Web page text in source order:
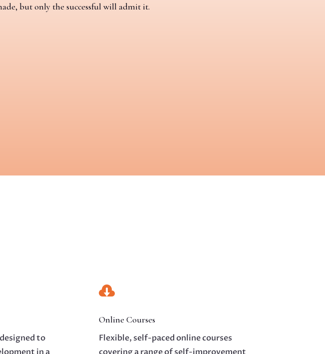
but only the successful will admit it.
to

Online Courses
Flexible, self-paced online courses